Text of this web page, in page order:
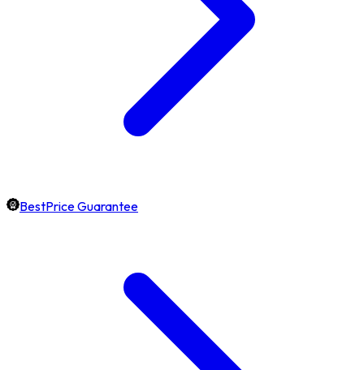
BestPrice Guarantee